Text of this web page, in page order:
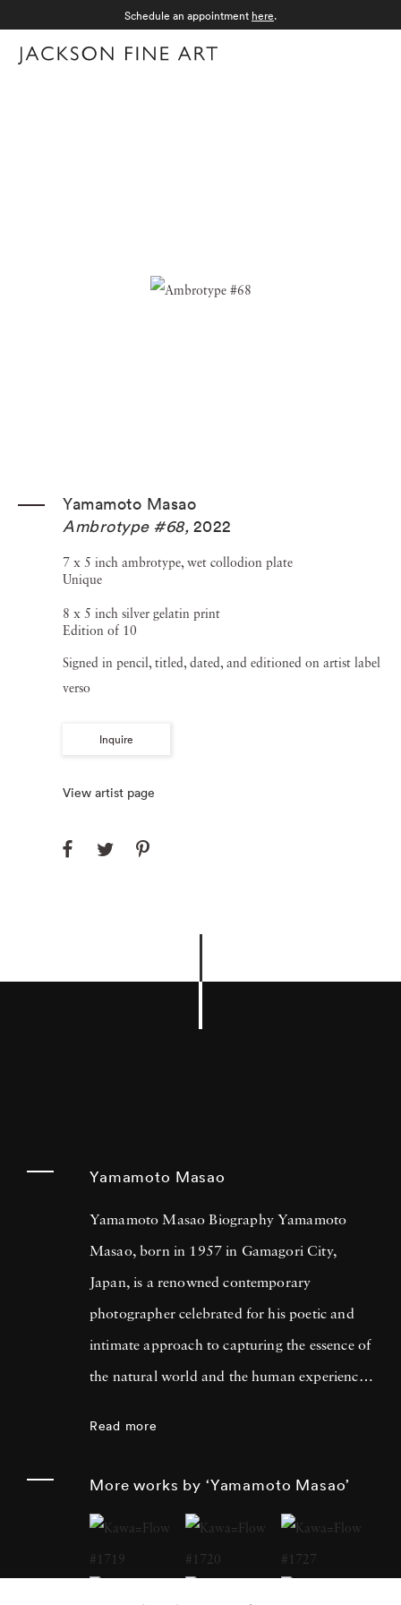
Schedule an appointment here.
Yamamoto Masao
Ambrotype #68, 2022
7 x 5 inch ambrotype, wet collodion plate
Unique
8 x 5 inch silver gelatin print
Edition of 10
Signed in pencil, titled, dated, and editioned on artist label
verso
Inquire
View artist page
Yamamoto Masao
Yamamoto Masao Biography Yamamoto
Masao, born in 1957 in Gamagori City,
Japan, is a renowned contemporary
photographer celebrated for his poetic and
intimate approach to capturing the essence of
the natural world and the human experience.
small, handcrafted prints that he often treats
as individual objects, underscoring his art's
Read more
More works by ‘Yamamoto Masao’